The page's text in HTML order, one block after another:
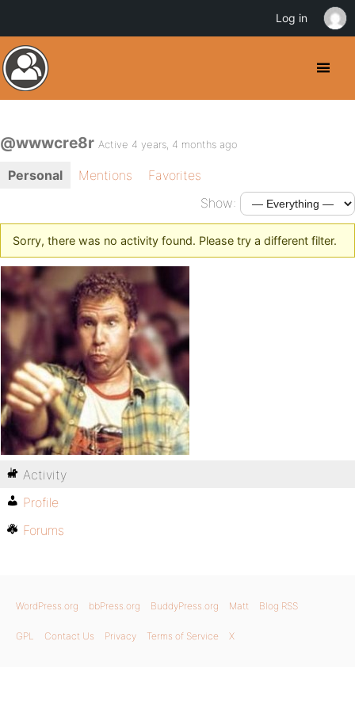
@wwwcre8r Active 4 years, 4 months ago
Personal Mentions
Favorites
Show:
Sorry, there was no activity found. Please try a different filter.
Activity
Profile
Forums
WordPress.org bbPress.org BuddyPress.org Matt Blog RSS
GPL Contact Us Privacy Terms of Service X
Log in